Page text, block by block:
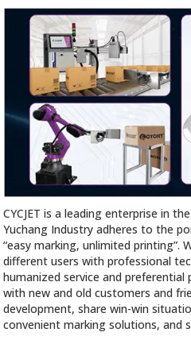
CYCJET is a leading enterprise in
Yuchang Industry adheres to the
“easy marking, unlimited printing”.
different users with professional
humanized service and preferential
with new and old customers and
development, share win-win
convenient marking solutions, and